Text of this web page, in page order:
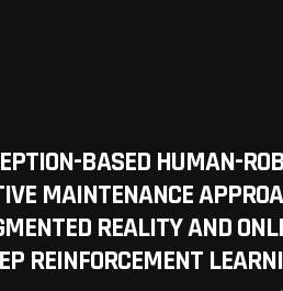
BASED HUMAN-
MAINTENANCE
REALITY AND
REINFORCEMENT